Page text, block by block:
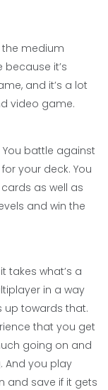
medium
it’s
and it’s a lot
video game.
battle against
your deck. You
as well as
and win the
takes what’s a
in a way
up towards that.
that you get
going on and
And you play
and save if it gets